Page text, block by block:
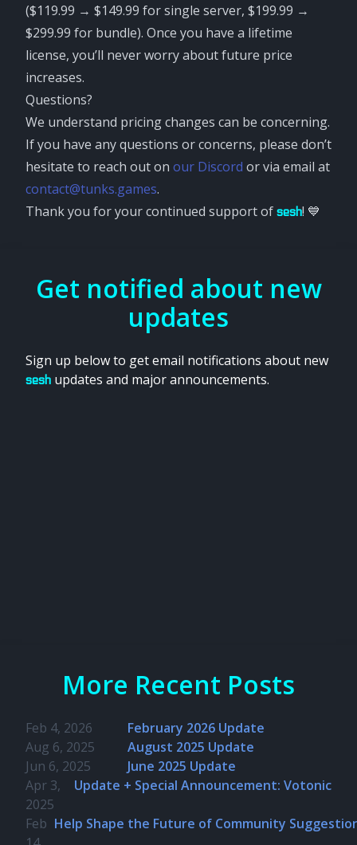
($119.99 → $149.99 for single server, $199.99 →
$299.99 for bundle). Once you have a lifetime
license, you’ll never worry about future price
increases.
Questions?
We understand pricing changes can be concerning.
If you have any questions or concerns, please don’t
hesitate to reach out on our Discord or via email at
contact@tunks.games.
Thank you for your continued support of sesh! 💙
Get notified about new
updates
Sign up below to get email notifications about new
sesh updates and major announcements.
More Recent Posts
Feb 4, 2026
February 2026 Update
Aug 6, 2025
August 2025 Update
Jun 6, 2025
June 2025 Update
Apr 3,
2025
Update + Special Announcement: Votonic
Feb Help Shape the Future of Community